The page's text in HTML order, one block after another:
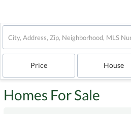
Price House
Homes For Sale